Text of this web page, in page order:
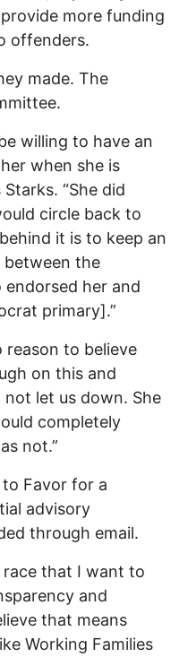
more funding
offenders.
made. The
willing to have an
when she is
“She did
circle back to
it is to keep an
between the
her and
primary].”
reason to believe
on this and
let us down. She
completely
not.”
Favor for a
advisory
through email.
race that I want to
and
that means
Working Families